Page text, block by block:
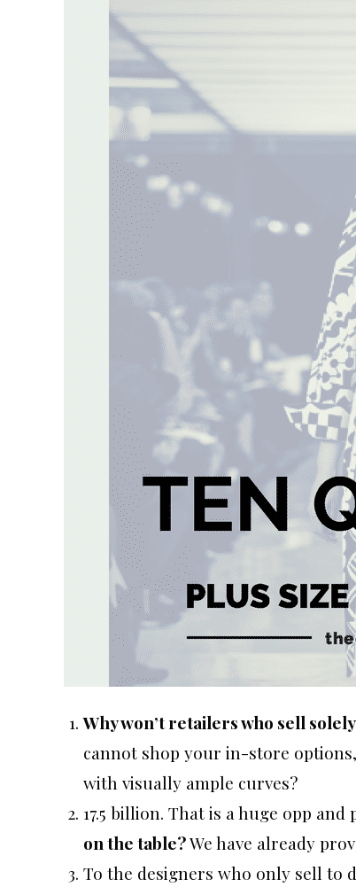
Why won’t retailers who sell
cannot shop your in-store options,
with visually ample curves?
17.5 billion. That is a huge opp
on the table?We have already
To the designers who only sell to